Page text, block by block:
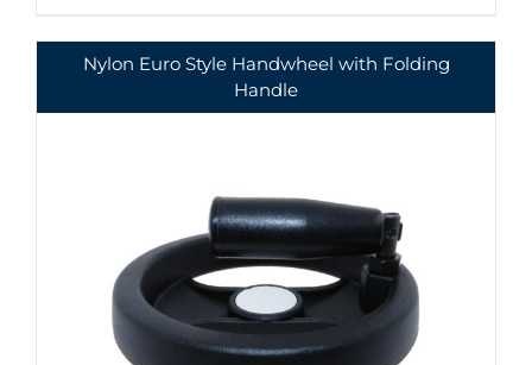
Nylon Euro Style Handwheel with Folding
Handle